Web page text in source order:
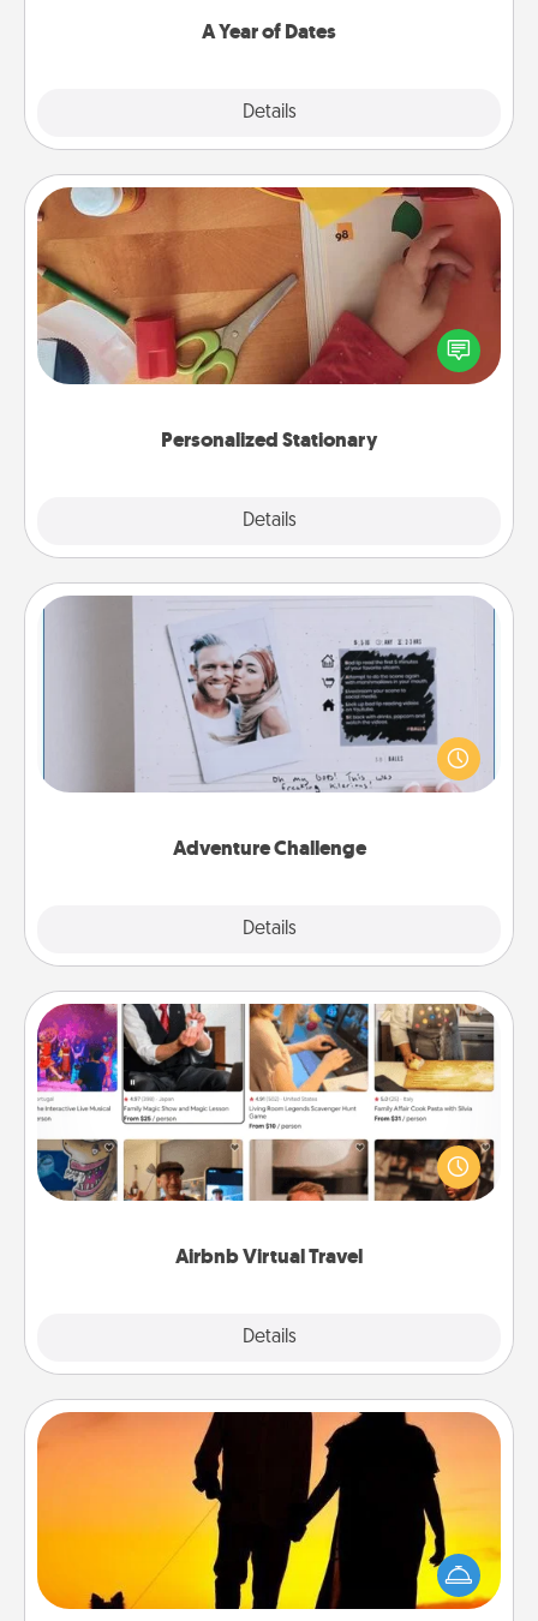
A Year of Dates
Details
Personalized Stationary
Details
Personalized Stationary
Create some personalized stationary for the people
you love. Every time they see it, they will think of
you!
Adventure Challenge
Details
Adventure Challenge
Looking for a fun adventure that work even when
"stay at home" orders are in effect? Here's one
tailor-made for you and your loved one.
Airbnb Virtual Travel
Details
Airbnb Virtual Travel
Airbnb offers virtual experiences from across the
world! Book a trip to see sheep in New Zealand or
visit a temple in Japan, all from the comfort of your
Dog Walker
Hire a part time dog walker for the pet lover in your
life. This will not only help out, but it's also a kind
way of giving back precious time.